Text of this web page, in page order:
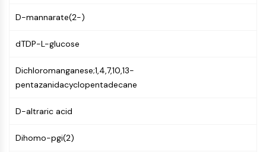
Autophagy
Autophagy
PROTEIN TYROSINE KINASE/RTK
Non-receptor Tyrosine
Receptor Tyrosine KinaseSynonyms:
D-mannarate(2-)
dTDP-L-glucose
Dichloromanganese;1,4,7,10,13-
pentazanidacyclopentadecane
D-altraric acid
Dihomo-pgi(2)